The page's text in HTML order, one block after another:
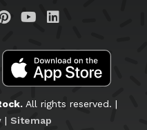
Facebook
on Twitter
us on Instagram
Visit us on
Visit us on
Visit us on
All rights reserved. |
| Sitemap